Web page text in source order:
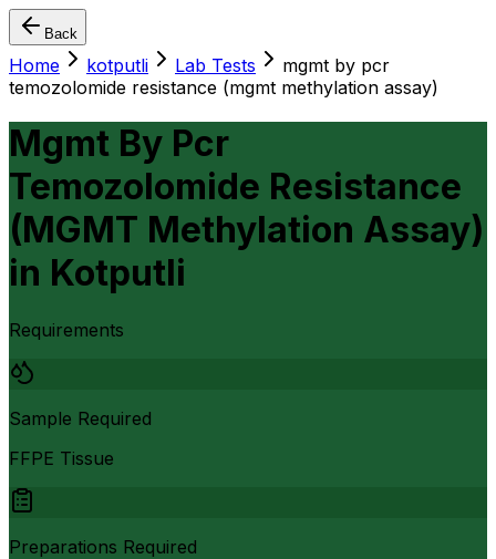
Back
Home kotputli Lab Tests
mgmt by pcr
temozolomide resistance (mgmt methylation assay)
Mgmt By Pcr
Temozolomide Resistance
(MGMT Methylation Assay)
in Kotputli
Requirements
Sample Required
FFPE Tissue
Preparations Required